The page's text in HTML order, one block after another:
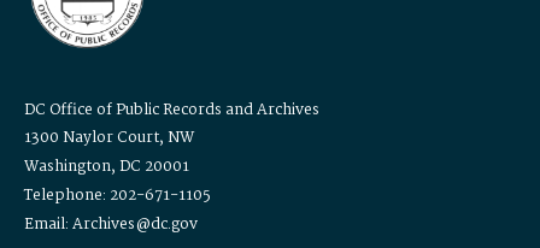
DC Office of Public Records and Archives
1300 Naylor Court, NW
Washington, DC 20001
Telephone: 202-671-1105
Email: Archives@dc.gov